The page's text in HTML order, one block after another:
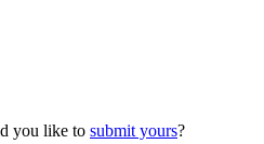
you like to submit yours?